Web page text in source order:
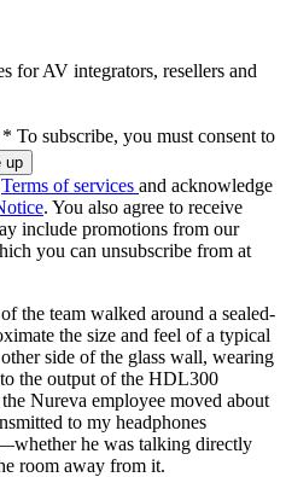
for AV integrators, resellers and
* To subscribe, you must consent to
Terms of services and acknowledge
. You also agree to receive
include promotions from our
you can unsubscribe from at
the team walked around a sealed-
the size and feel of a typical
side of the glass wall, wearing
the output of the HDL300
Nureva employee moved about
to my headphones
he was talking directly
room away from it.